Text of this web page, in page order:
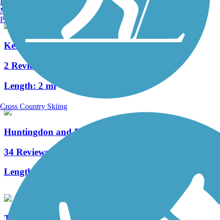
Kendall Trail
2 Reviews
Length: 2 mi
Huntingdon and Broad Top Rail Trail
34 Reviews
Length:
Manchester, NH
Portland, ME
Cross Country Skiing